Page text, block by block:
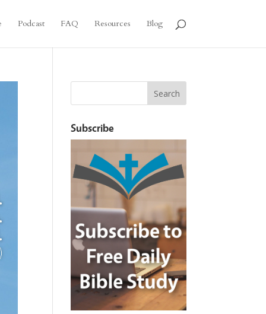
Podcast FAQ Resources Blog
Subscribe